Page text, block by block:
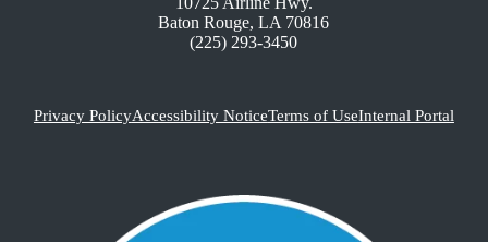
Baton Rouge, LA 70816
(225) 293-3450
Privacy PolicyAccessibility NoticeTerms of UseInternal Portal